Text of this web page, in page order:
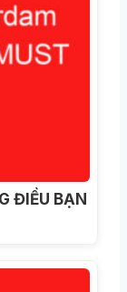
ĐIỀU BẠN